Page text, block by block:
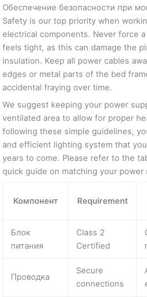
Обеспечение безопасности при
Safety is our top priority when
electrical components. Never force
feels tight, as this can damage the
insulation. Keep all power cables
edges or metal parts of the bed
accidental fraying over time.
We suggest keeping your power
ventilated area to allow for proper
following these simple guidelines,
and efficient lighting system that
years to come. Please refer to the
quick guide on matching your power
Компонент Requirement
Блок
питания
Class 2
Certified
Проводка
Secure
connections